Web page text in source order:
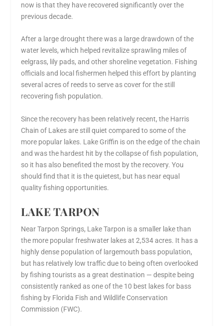
now is that they have recovered significantly over the
previous decade.
After a large drought there was a large drawdown of the
water levels, which helped revitalize sprawling miles of
eelgrass, lily pads, and other shoreline vegetation. Fishing
officials and local fishermen helped this effort by planting
several acres of reeds to serve as cover for the still
recovering fish population.
Since the recovery has been relatively recent, the Harris
Chain of Lakes are still quiet compared to some of the
more popular lakes. Lake Griffin is on the edge of the chain
and was the hardest hit by the collapse of fish population,
so it has also benefited the most by the recovery. You
should find that it is the quietest, but has near equal
quality fishing opportunities.
LAKE TARPON
Near Tarpon Springs, Lake Tarpon is a smaller lake than
the more popular freshwater lakes at 2,534 acres. It has a
highly dense population of largemouth bass population,
but has relatively low traffic due to being often overlooked
by fishing tourists as a great destination — despite being
consistently ranked as one of the 10 best lakes for bass
fishing by Florida Fish and Wildlife Conservation
Commission (FWC).